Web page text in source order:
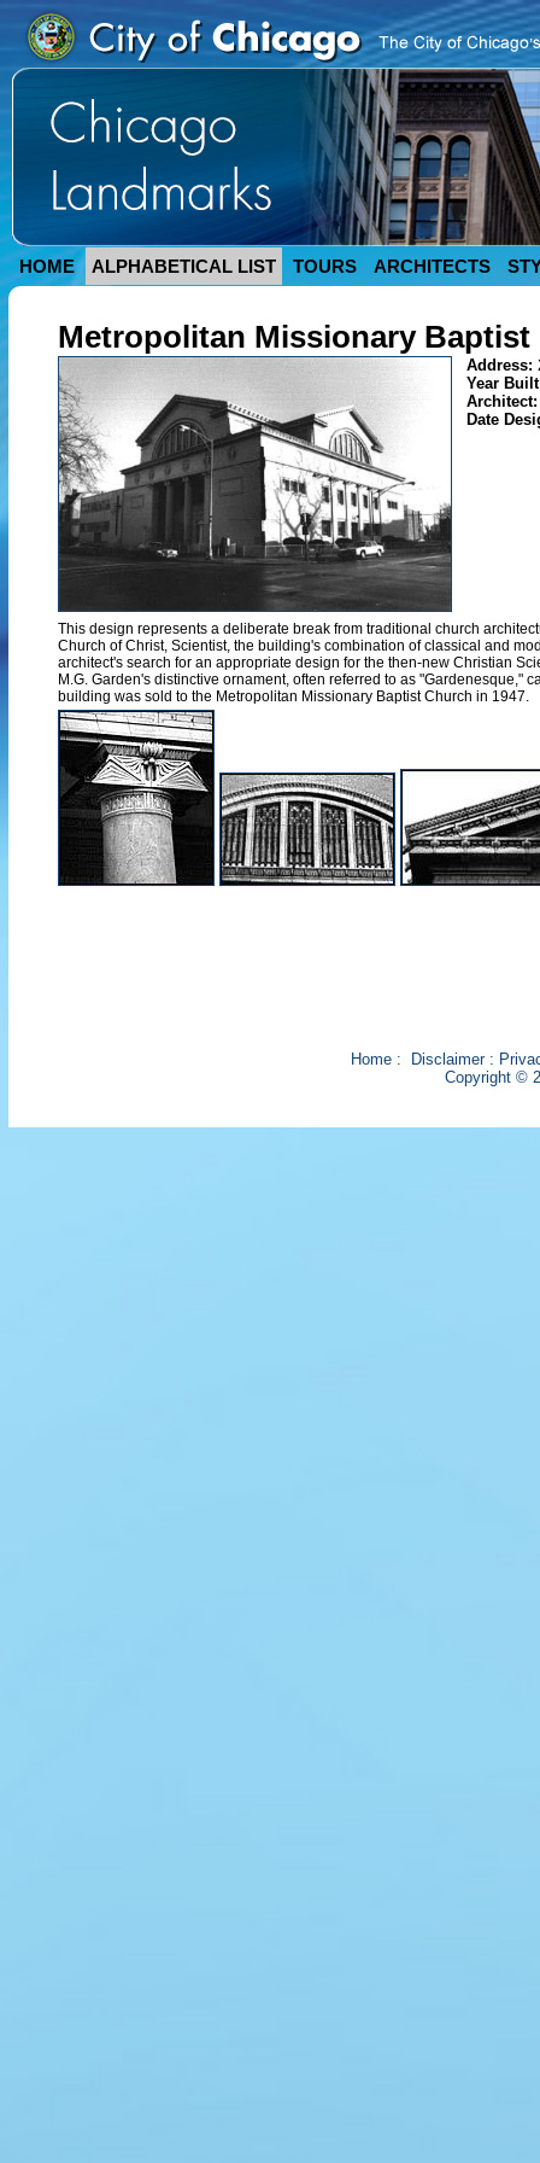
HOME ALPHABETICAL LIST TOURS ARCHITECTS
Metropolitan Missionary Baptist
Address:
Year
Date
This design represents a deliberate break from traditional church
Church of Christ, Scientist, the building's combination of classical and
architect's search for an appropriate design for the then-new Christian
M.G. Garden's distinctive ornament, often referred to as "Gardenesque,"
building was sold to the Metropolitan Missionary Baptist Church in 1947.
Home: Disclaimer:
Copyright ©